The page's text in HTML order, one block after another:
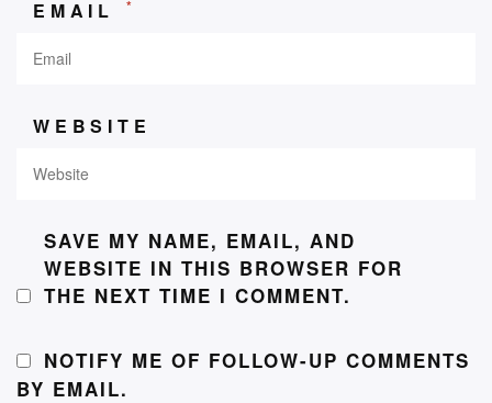
EMAIL *
WEBSITE
SAVE MY NAME, EMAIL, AND
WEBSITE IN THIS BROWSER FOR
THE NEXT TIME I COMMENT.
NOTIFY ME OF FOLLOW-UP COMMENTS
BY EMAIL.